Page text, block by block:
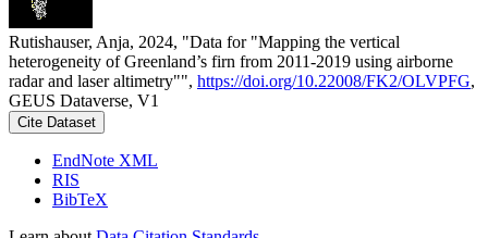
Rutishauser, Anja, 2024, "Data for "Mapping the vertical
heterogeneity of Greenland’s firn from 2011-2019 using airborne
radar and laser altimetry"", https://doi.org/10.22008/FK2/OLVPFG,
GEUS Dataverse, V1
Cite Dataset
EndNote XML
RIS
BibTeX